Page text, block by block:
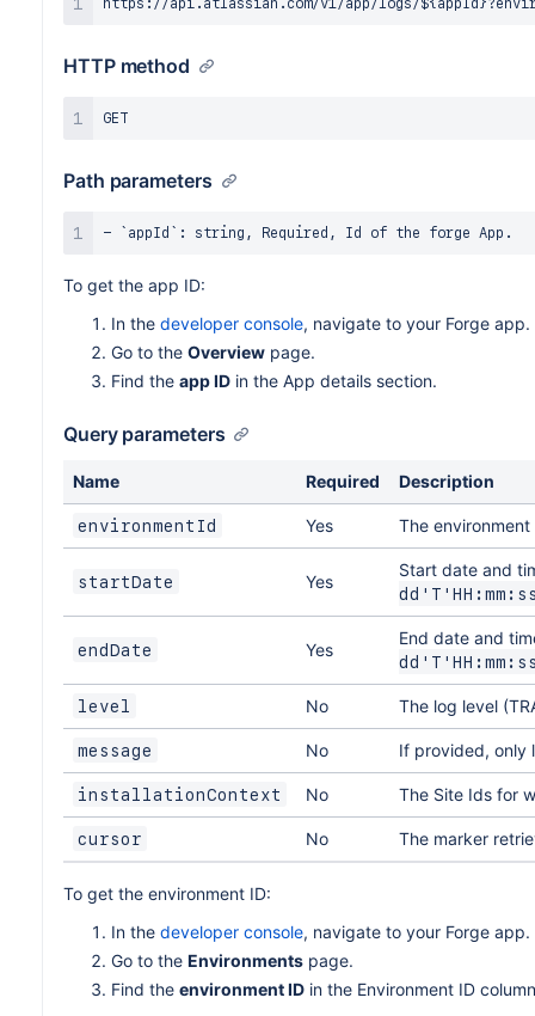
HTTP method
Path parameters
To get the app ID:
In the developer console, navigate to your Forge app.
Go to the Overview page.
Find the app ID in the App details section.
Query parameters
Name Required Description
environmentId Yes The
startDate Yes
Start date and
endDate Yes
End date and
level No The log level
message No If provided, only
installationContext No The Site Ids for
cursor No The marker
To get the environment ID:
In the developer console, navigate to your Forge app.
Go to the Environments page.
Find the environment ID in the Environment ID